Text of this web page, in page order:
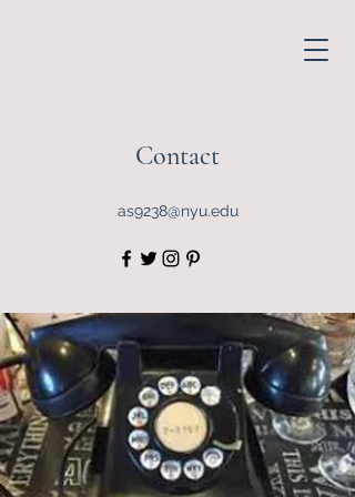
Contact
as9238@nyu.edu